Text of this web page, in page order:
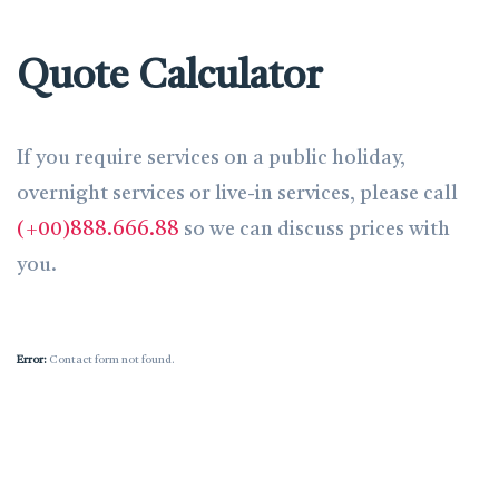
Quote Calculator
If you require services on a public holiday,
overnight services or live-in services, please call
(+00)888.666.88 so we can discuss prices with
you.
Error: Contact form not found.